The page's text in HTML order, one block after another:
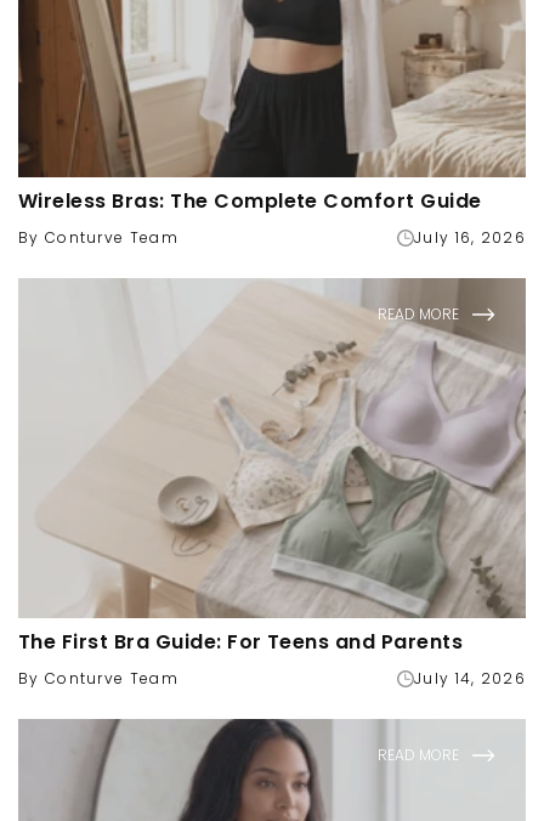
Wireless Bras: The Complete Comfort Guide
By Conturve Team July 16, 2026
READ MORE
The First Bra Guide: For Teens and Parents
By Conturve Team July 14, 2026
READ MORE